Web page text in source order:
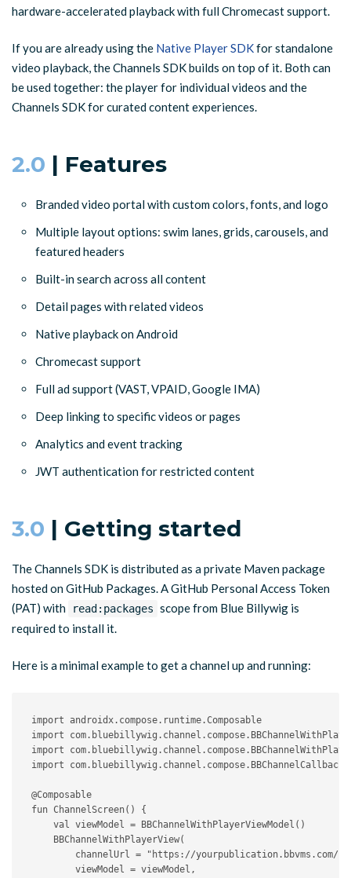
hardware-accelerated playback with full Chromecast support.
If you are already using the Native Player SDKfor standalone
video playback, the Channels SDK builds on top of it. Both can
be used together: the player for individual videos and the
Channels SDK for curated content experiences.
2.0 | Features
Branded video portal with custom colors, fonts, and logo
Multiple layout options: swim lanes, grids, carousels, and
featured headers
Built-in search across all content
Detail pages with related videos
Native playback on Android
Chromecast support
Full ad support (VAST, VPAID, Google IMA)
Deep linking to specific videos or pages
Analytics and event tracking
JWT authentication for restricted content
3.0 | Getting started
The Channels SDK is distributed as a private Maven package
hosted on GitHub Packages. A GitHub Personal Access Token
(PAT) with
read:packages scope from Blue Billywig is
required to install it.
Here is a minimal example to get a channel up and running:
import androidx.compose.runtime.Composable
import
import
import com.bluebillywig.channel.compose.BBChannelCallbacks
@Composable
fun ChannelScreen() {
    val viewModel = BBChannelWithPlayerViewModel()
    BBChannelWithPlayerView(
channelUrl = "https://yourpublication.bbvms.com/
        viewModel = viewModel,